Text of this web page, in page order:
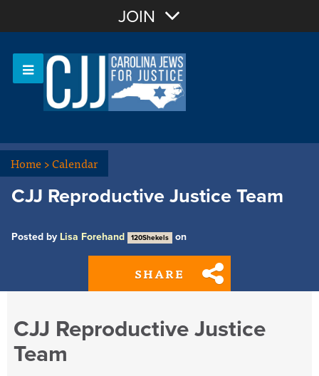
Sign In
JOIN
Home>Calendar
CJJ Reproductive Justice Team
Posted by Lisa Forehand 120Shekels on
SHARE
CJJ Reproductive Justice
Team